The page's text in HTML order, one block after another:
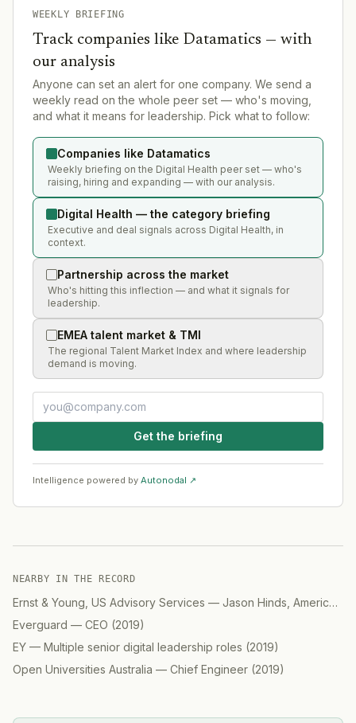
WEEKLY BRIEFING
Track companies like Datamatics — with
our analysis
Anyone can set an alert for one company. We send a
weekly read on the whole peer set — who's moving,
and what it means for leadership. Pick what to follow:
Companies like Datamatics
Weekly briefing on the Digital Health peer set — who's
raising, hiring and expanding — with our analysis.
Digital Health — the category briefing
Executive and deal signals across Digital Health, in
context.
Partnership across the market
Who's hitting this inflection — and what it signals for
leadership.
EMEA talent market & TMI
The regional Talent Market Index and where leadership
demand is moving.
Get the briefing
Intelligence powered by Autonodal ↗
NEARBY IN THE RECORD
Ernst & Young, US Advisory Services — Jason Hinds, Americas Advisory, Digital
Everguard — CEO (2019)
EY — Multiple senior digital leadership roles (2019)
Open Universities Australia — Chief Engineer (2019)